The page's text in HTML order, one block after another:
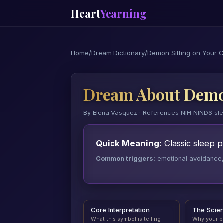
HeartYearning
Home/Dream Dictionary/Demon Sitting on Your
Dream About
By Elena Vasquez · References NIH NINDS
Quick Meaning: Classic sleep
Common triggers: emotional
Core Interpretation
What this symbol is telling
The
Why your